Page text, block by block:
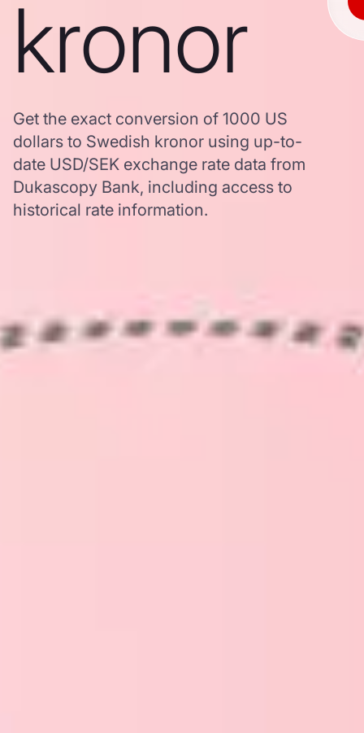
kronor
Get the exact conversion of 1000 US
dollars to Swedish kronor using up-to-
date USD/SEK exchange rate data from
Dukascopy Bank, including access to
historical rate information.